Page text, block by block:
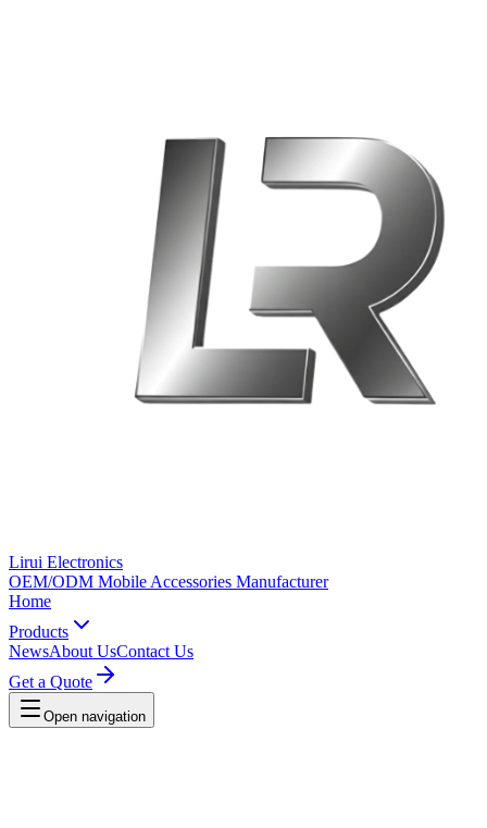
Lirui Electronics
OEM/ODM Mobile Accessories Manufacturer
Home
Products
NewsAbout UsContact Us
Get a Quote
Open navigation